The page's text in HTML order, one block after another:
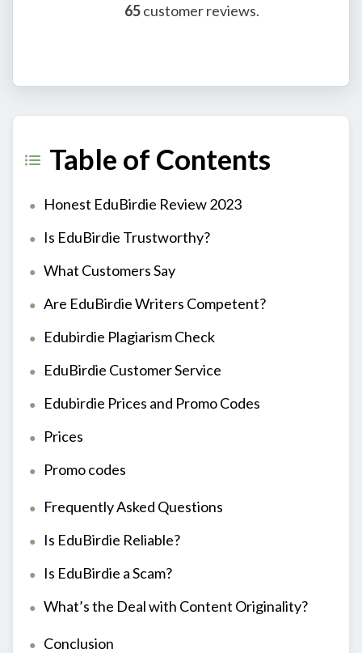
65customer reviews.
Table of Contents
Honest EduBirdie Review 2023
Is EduBirdie Trustworthy?
What Customers Say
Are EduBirdie Writers Competent?
Edubirdie Plagiarism Check
EduBirdie Customer Service
Edubirdie Prices and Promo Codes
Prices
Promo codes
Frequently Asked Questions
Is EduBirdie Reliable?
Is EduBirdie a Scam?
What’s the Deal with Content Originality?
Conclusion